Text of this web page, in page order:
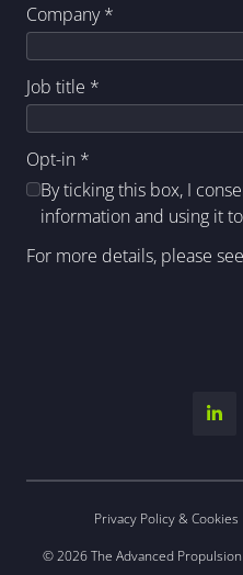
Company*
Job title *
Opt-in *
By ticking this box, I
information and using it
For more details, please
Privacy Policy & Cookies
© 2026 The Advanced